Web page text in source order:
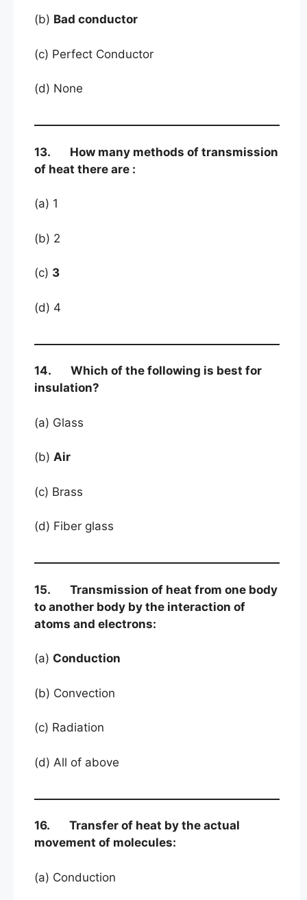
(b) Bad conductor
(c) Perfect Conductor
(d) None
13. How many methods of transmission
of heat there are :
(a) 1
(b) 2
(c) 3
(d) 4
14. Which of the following is best for
insulation?
(a) Glass
(b) Air
(c) Brass
(d) Fiber glass
15. Transmission of heat from one body
to another body by the interaction of
atoms and electrons:
(a) Conduction
(b) Convection
(c) Radiation
(d) All of above
16. Transfer of heat by the actual
movement of molecules:
(a) Conduction